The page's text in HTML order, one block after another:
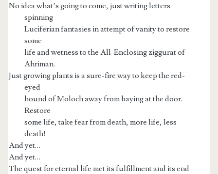
No idea what’s going to come, just writing letters
spinning
Luciferian fantasies in attempt of vanity to restore
some
life and wetness to the All-Enclosing ziggurat of
Ahriman.
Just growing plants is a sure-fire way to keep the red-
eyed
hound of Moloch away from baying at the door.
Restore
some life, take fear from death, more life, less
death!
And yet…
And yet…
The quest for eternal life met its fulfillment and its end